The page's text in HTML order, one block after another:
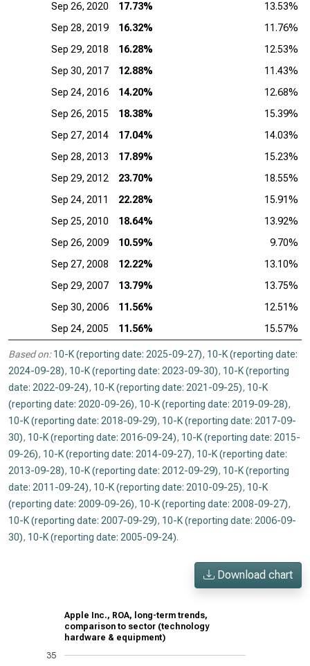
Sep 26, 2020
17.73%
13.53%
Sep 28, 2019
16.32%
11.76%
Sep 29, 2018
16.28%
12.53%
Sep 30, 2017
12.88%
11.43%
Sep 24, 2016
14.20%
12.68%
Sep 26, 2015
18.38%
15.39%
Sep 27, 2014
17.04%
14.03%
Sep 28, 2013
17.89%
15.23%
Sep 29, 2012
23.70%
18.55%
Sep 24, 2011
22.28%
15.91%
Sep 25, 2010
18.64%
13.92%
Sep 26, 2009
10.59%
9.70%
Sep 27, 2008
12.22%
13.10%
Sep 29, 2007
13.79%
13.75%
Sep 30, 2006
11.56%
12.51%
Sep 24, 2005
11.56% 15.57%
Based on: 10-K (reporting date: 2025-09-27), 10-K (reporting date:
2024-09-28), 10-K (reporting date: 2023-09-30), 10-K (reporting
date: 2022-09-24), 10-K (reporting date: 2021-09-25), 10-K
(reporting date: 2020-09-26), 10-K (reporting date: 2019-09-28),
10-K (reporting date: 2018-09-29), 10-K (reporting date: 2017-09-
30), 10-K (reporting date: 2016-09-24), 10-K (reporting date: 2015-
09-26), 10-K (reporting date: 2014-09-27), 10-K (reporting date:
2013-09-28), 10-K (reporting date: 2012-09-29), 10-K (reporting
date: 2011-09-24), 10-K (reporting date: 2010-09-25), 10-K
(reporting date: 2009-09-26), 10-K (reporting date: 2008-09-27),
10-K (reporting date: 2007-09-29), 10-K (reporting date: 2006-09-
30), 10-K (reporting date: 2005-09-24).
Download chart
Apple Inc., ROA, long-term trends,
comparison to sector (technology
hardware & equipment)
35